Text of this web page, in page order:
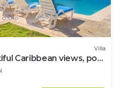
Villa
Caribbean views, pool